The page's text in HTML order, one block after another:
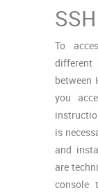
To
different
between
you
is
and
are
console